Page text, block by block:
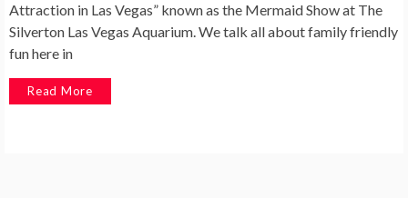
Attraction in Las Vegas” known as the Mermaid Show at The
Silverton Las Vegas Aquarium. We talk all about family friendly
fun here in
Read More